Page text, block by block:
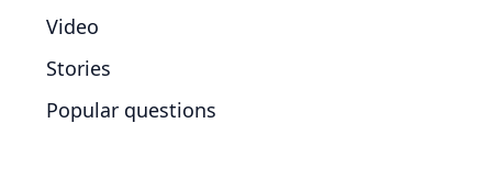
Video
Stories
Popular questions